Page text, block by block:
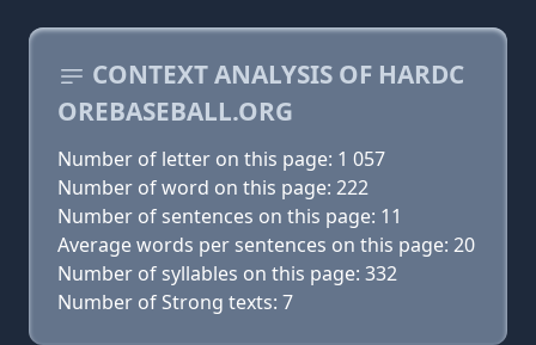
CONTEXT ANALYSIS OF HARDC
OREBASEBALL.ORG
Number of letter on this page: 1 057
Number of word on this page: 222
Number of sentences on this page: 11
Average words per sentences on this page: 20
Number of syllables on this page: 332
Number of Strong texts: 7